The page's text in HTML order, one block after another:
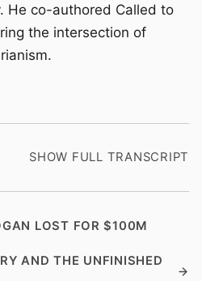
He co-authored Called to
the intersection of
SHOW FULL TRANSCRIPT
LOST FOR $100M
AND THE UNFINISHED